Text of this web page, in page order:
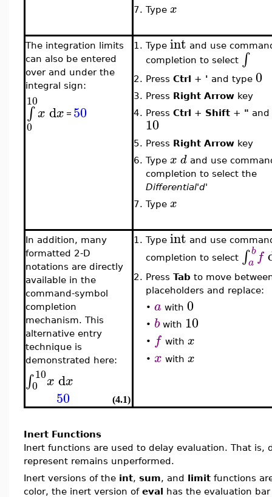
7. Type x
The integration limits
can also be entered
over and under the
integral sign:
∫
0
10
x dx = 50
1. Type int and use
completion to select ∫
2. Press Ctrl + ' and type 0
3. Press Right Arrow key
4. Press Ctrl + Shift + "
10
5. Press Right Arrow key
6. Type x d and use
completion to select the
Differential'd'
7. Type x
In addition, many
formatted 2-D
notations are directly
available in the
command-symbol
completion
mechanism. This
alternative entry
technique is
demonstrated here:
∫ 10
0 x dx
50 (4.1)
1. Type int and use
completion to select ∫ b
a f
2. Press Tab to move
placeholders and replace:
• a with 0
• bwith 10
• f with x
• x with x
Inert Functions
Inert functions are used to delay evaluation. That
represent remains unperformed.
Inert versions of the int, sum, and limit functions
color, the inert version of eval has the evaluation